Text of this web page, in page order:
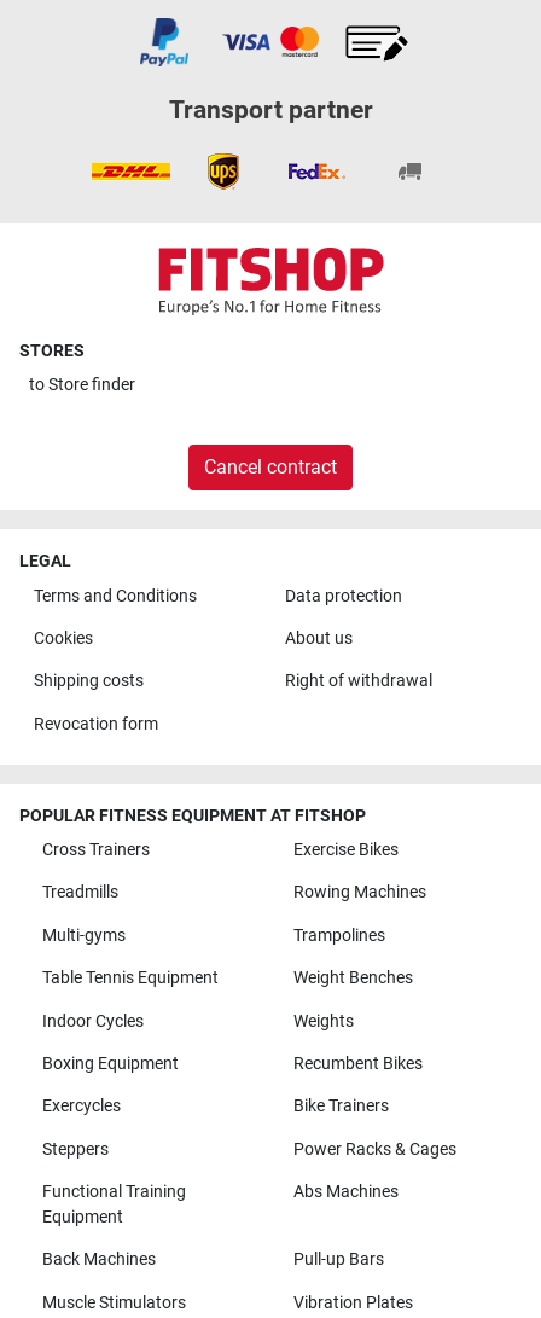
Transport partner
STORES
toStore finder
Cancel contract
LEGAL
Terms and Conditions
Data protection
Cookies About us
Shipping costs Right of withdrawal
Revocation form
POPULAR FITNESS EQUIPMENT AT FITSHOP
Cross Trainers
Exercise Bikes
Treadmills Rowing Machines
Multi-gyms Trampolines
Table Tennis Equipment Weight Benches
Indoor Cycles Weights
Boxing Equipment Recumbent Bikes
Exercycles Bike Trainers
Steppers Power Racks & Cages
Functional Training
Equipment
Abs Machines
Back Machines Pull-up Bars
Muscle Stimulators Vibration Plates